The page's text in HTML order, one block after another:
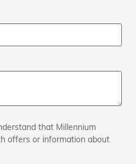
that Millennium
offers or information about